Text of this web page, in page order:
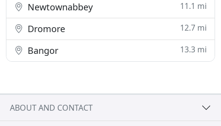
Newtownabbey 11.1 mi
Dromore 12.7 mi
Bangor 13.3 mi
ABOUT AND CONTACT